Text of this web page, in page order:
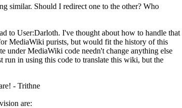
similar. Should I redirect one to the other? Who
to User:Darloth. I've thought about how to handle that
MediaWiki purists, but would fit the history of this
underMediaWiki code needn't change anything else
in using this code to translate this wiki, but the
- Trithne
are: